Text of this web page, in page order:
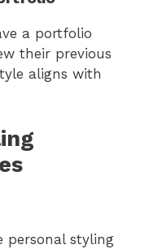
a portfolio
their previous
aligns with
personal styling